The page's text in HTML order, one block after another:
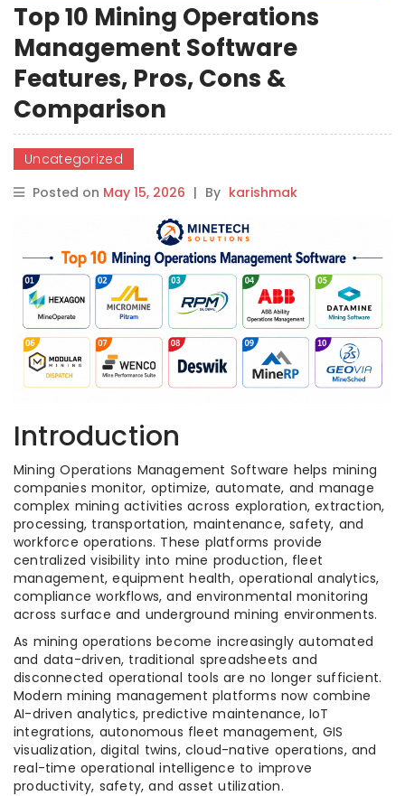
Top 10 Mining Operations
Management Software
Features, Pros, Cons &
Comparison
Uncategorized
Posted on May 15, 2026 | By karishmak
Introduction
Mining Operations Management Software helps mining
companies monitor, optimize, automate, and manage
complex mining activities across exploration, extraction,
processing, transportation, maintenance, safety, and
workforce operations. These platforms provide
centralized visibility into mine production, fleet
management, equipment health, operational analytics,
compliance workflows, and environmental monitoring
across surface and underground mining environments.
As mining operations become increasingly automated
and data-driven, traditional spreadsheets and
disconnected operational tools are no longer sufficient.
Modern mining management platforms now combine
AI-driven analytics, predictive maintenance, IoT
integrations, autonomous fleet management, GIS
visualization, digital twins, cloud-native operations, and
real-time operational intelligence to improve
productivity, safety, and asset utilization.